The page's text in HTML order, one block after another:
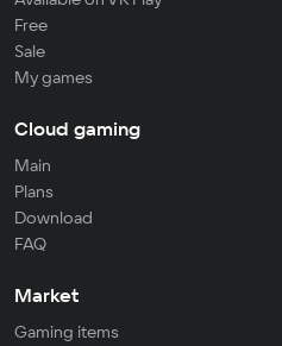
Free
Sale
My games
Cloud gaming
Main
Plans
Download
FAQ
Market
Gaming items